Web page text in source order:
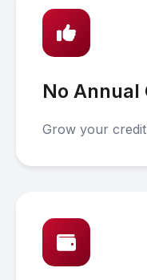
No Annual
Grow your